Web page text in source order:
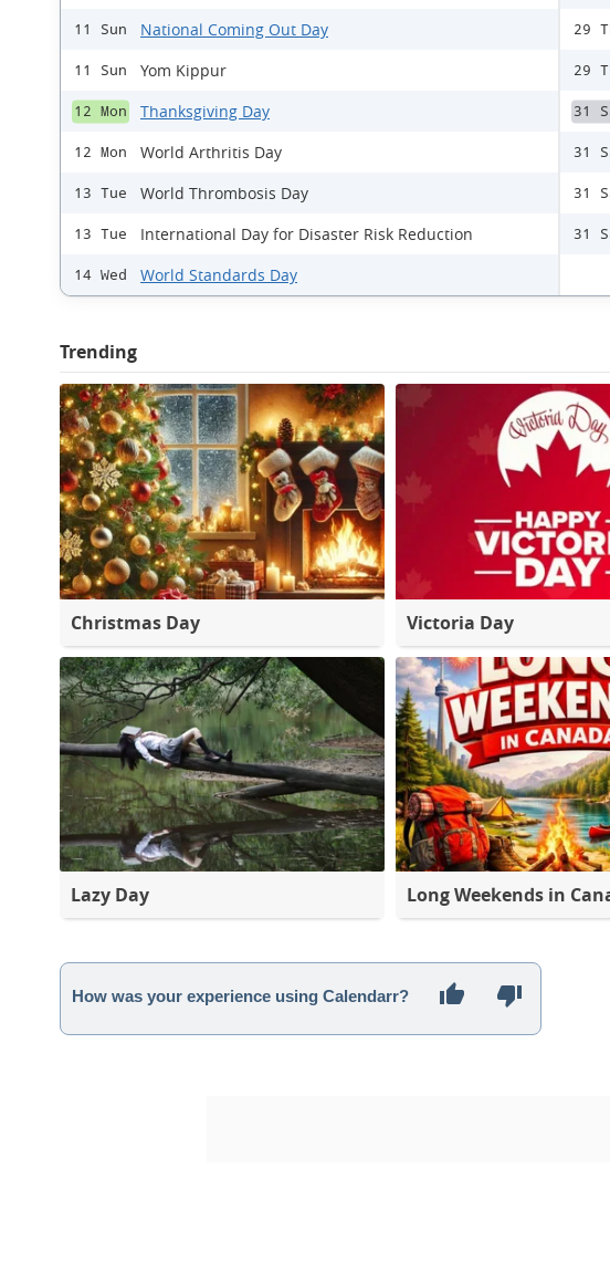
11 Sun National Coming Out Day
11 Sun Yom Kippur
12 Mon Thanksgiving Day
12 Mon World Arthritis Day
13 Tue World Thrombosis Day
13 Tue International Day for Disaster Risk Reduction
14 Wed World Standards Day
29
29
31
31
31
31
Trending
Christmas Day Victoria Day
Lazy Day Long Weekends in
How was your experience using Calendarr?